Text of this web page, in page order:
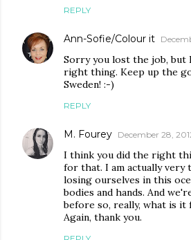
REPLY
Ann-Sofie/Colour it
Sorry you lost the job, but
right thing. Keep up the
Sweden! :-)
REPLY
M. Fourey December 28,
I think you did the right
for that. I am actually very
losing ourselves in this
bodies and hands. And
before so, really, what is it
Again, thank you.